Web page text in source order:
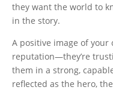
they want the world to
in the story.
A positive image of
reputation—they’re
them in a strong,
reflected as the hero,